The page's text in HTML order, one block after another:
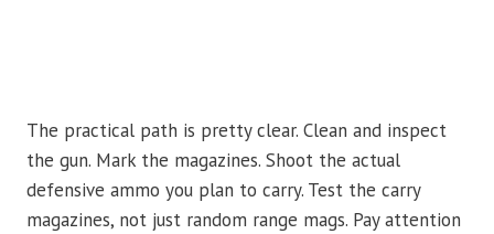
The practical path is pretty clear. Clean and inspect
the gun. Mark the magazines. Shoot the actual
defensive ammo you plan to carry. Test the carry
magazines, not just random range mags. Pay attention